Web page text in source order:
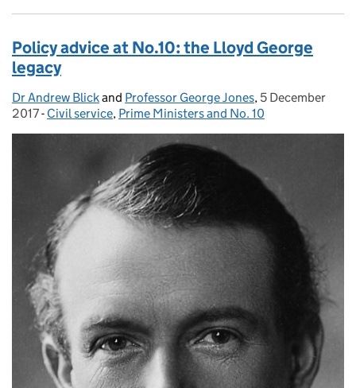
Policy advice at No.10: the Lloyd George
legacy
Posted by:
Dr Andrew Blickand Professor George Jones, Posted on:
5 December
2017- Categories:
Civil service, Prime Ministers and No. 10